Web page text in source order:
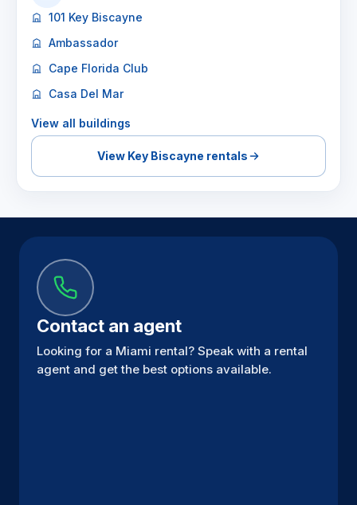
101 Key Biscayne
Ambassador
Cape Florida Club
Casa Del Mar
View all buildings
View Key Biscayne rentals
Contact an agent
Looking for a Miami rental? Speak with a rental
agent and get the best options available.